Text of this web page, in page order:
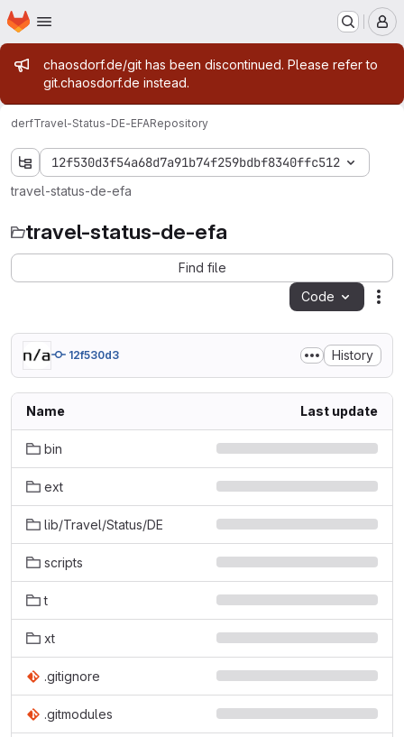
Skip to main content
Homepage
Admin message
chaosdorf.de/git has been discontinued. Please refer to
git.chaosdorf.de instead.
derfTravel-Status-DE-EFARepository
12f530d3f54a68d7a91b74f259bdbf8340ffc512
travel-status-de-efa
travel-status-de-efa
Find file
Code
12f530d3 History
Name Last update
bin
ext
lib/Travel/Status/DE
scripts
t
xt
.gitignore
.gitmodules